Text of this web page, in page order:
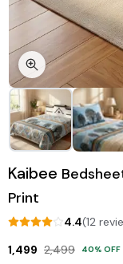
Kaibee
Print
4.4(12
1,499 2,499 40% OFF